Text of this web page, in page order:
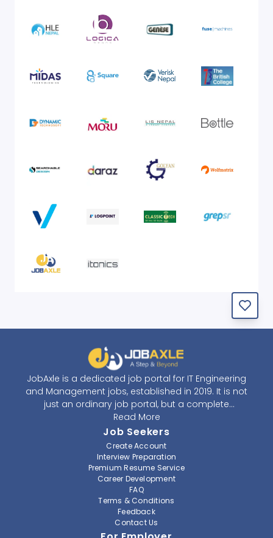
JobAxle is a dedicated job portal for IT Engineering
and Management jobs, established in 2019. It is not
just an ordinary job portal, but a complete
recruitment and career platform. JobAxle strives to
provide the best services in the fields of recruitment
solutions and career building. With its easy-to-
navigate and resourceful website, JobAxle envisions
improving the recruiting process.
At JobAxle, we understand that each individual has a
different career perspective and to help them find a
job that suits them best. Jobseekers can create a
professional CV, setup an alert for their preferred job,
Read More
Job Seekers
Create Account
Interview Preparation
Premium Resume Service
Career Development
FAQ
Terms & Conditions
Feedback
Contact Us